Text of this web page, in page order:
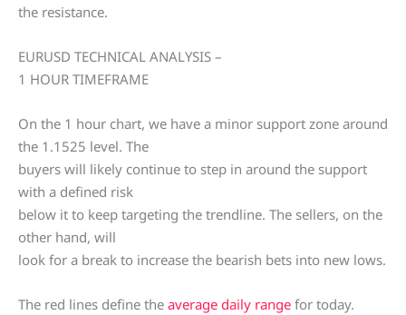
the resistance.
EURUSD TECHNICAL ANALYSIS –
1 HOUR TIMEFRAME
On the 1 hour chart, we have a minor support zone around
the 1.1525 level. The
buyers will likely continue to step in around the support
with a defined risk
below it to keep targeting the trendline. The sellers, on the
other hand, will
look for a break to increase the bearish bets into new lows.
The red lines define the average daily range for today.